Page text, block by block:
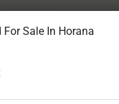
Sale In Horana